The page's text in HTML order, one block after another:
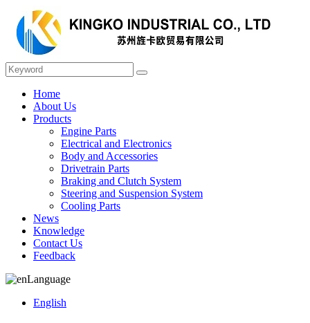
Home
About Us
Products
Engine Parts
Electrical and Electronics
Body and Accessories
Drivetrain Parts
Braking and Clutch System
Steering and Suspension System
Cooling Parts
News
Knowledge
Contact Us
Feedback
Language
English